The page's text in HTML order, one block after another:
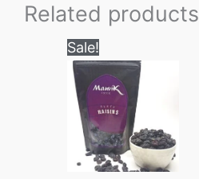
Related products
Sale!
product
has
multiple
variants.